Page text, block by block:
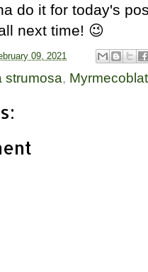
do it for today's
next time! 😉
09, 2021
strumosa,